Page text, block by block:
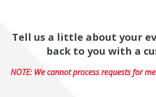
Tell us a little about your
back to you with a
NOTE: We cannot process requests for